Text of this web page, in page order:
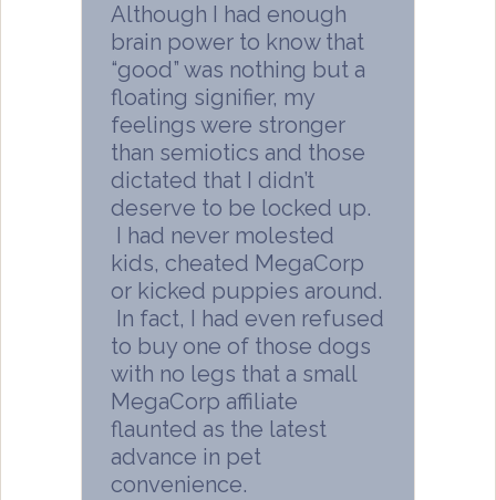
Although I had enough
brain power to know that
“good” was nothing but a
floating signifier, my
feelings were stronger
than semiotics and those
dictated that I didn’t
deserve to be locked up.
I had never molested
kids, cheated MegaCorp
or kicked puppies around.
In fact, I had even refused
to buy one of those dogs
with no legs that a small
MegaCorp affiliate
flaunted as the latest
advance in pet
convenience.